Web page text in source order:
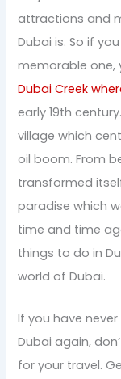
attractions and
Dubai is. So if
memorable one,
Dubai Creek
early 19th
village which
oil boom. From
transformed
paradise which
time and time
things to do in
world of Dubai.
If you have
Dubai again,
for your travel.